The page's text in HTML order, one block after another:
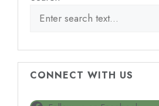
CONNECT WITH US